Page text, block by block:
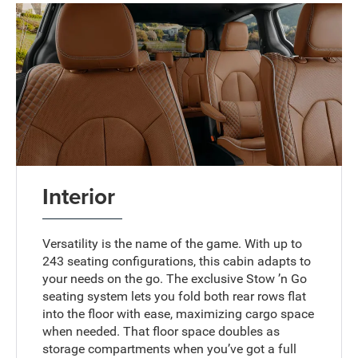
Interior
Versatility is the name of the game. With up to
243 seating configurations, this cabin adapts to
your needs on the go. The exclusive Stow ’n Go
seating system lets you fold both rear rows flat
into the floor with ease, maximizing cargo space
when needed. That floor space doubles as
storage compartments when you’ve got a full